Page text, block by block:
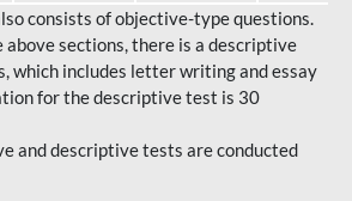
consists of objective-type questions.
above sections, there is a descriptive
which includes letter writing and essay
for the descriptive test is 30
and descriptive tests are conducted